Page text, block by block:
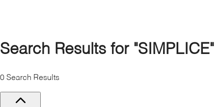
Cayman Islands
Costa Rica
El Salvador
Guatemala
Honduras
Search Results for "SIMPLICE"
0 Search Results